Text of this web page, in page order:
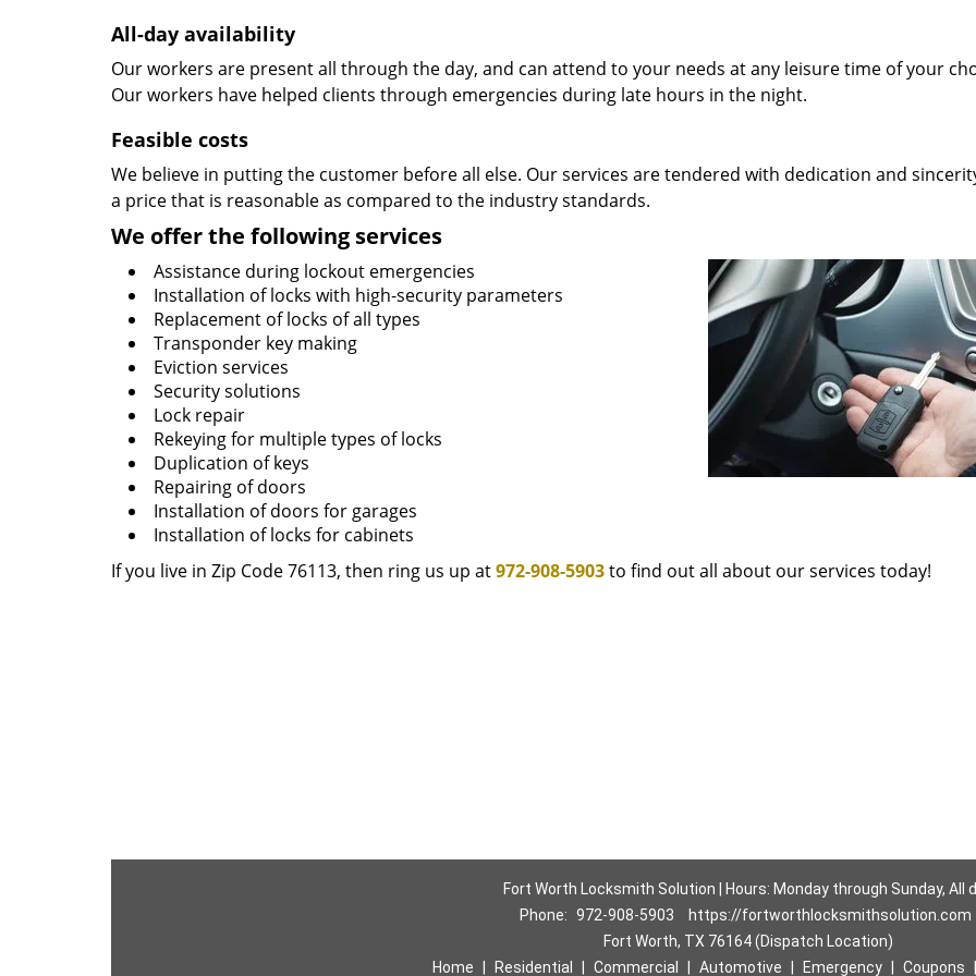
All-day availability
Our workers are present all through the day, and can attend to your needs at any leisure time of your
Our workers have helped clients through emergencies during late hours in the night.
Feasible costs
We believe in putting the customer before all else. Our services are tendered with dedication and
a price that is reasonable as compared to the industry standards.
We offer the following services
Assistance during lockout emergencies
Installation of locks with high-security parameters
Replacement of locks of all types
Transponder key making
Eviction services
Security solutions
Lock repair
Rekeying for multiple types of locks
Duplication of keys
Repairing of doors
Installation of doors for garages
Installation of locks for cabinets
If you live in Zip Code 76113, then ring us up at972-908-5903to find out all about our services today!
Fort Worth Locksmith Solution | Hours: Monday through Sunday, All
Phone: 972-908-5903
https://fortworthlocksmithsolution.com
Fort Worth, TX 76164 (Dispatch Location)
Home
Residential Commercial Automotive Emergency Coupons